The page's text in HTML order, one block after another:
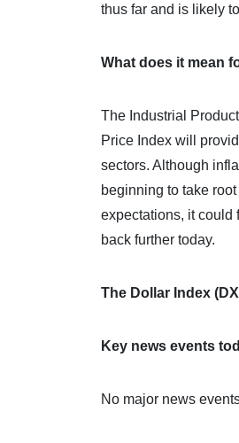
thus far and is likely
What does it mean
The Industrial
Price Index will
sectors. Although
beginning to take
expectations, it could
back further today.
The Dollar Index
Key news events
No major news